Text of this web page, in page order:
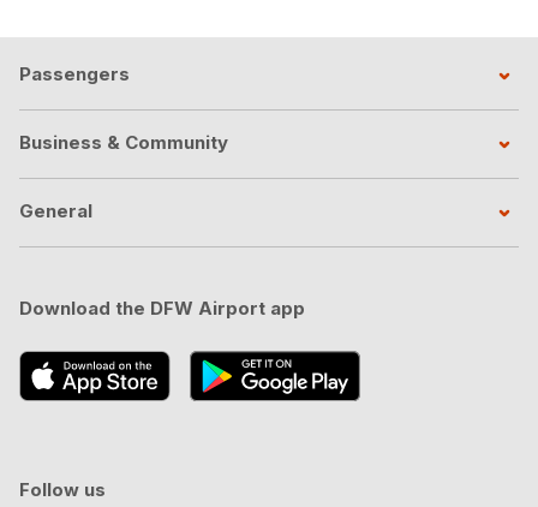
Passengers
Business & Community
General
Download the DFW Airport app
Follow us